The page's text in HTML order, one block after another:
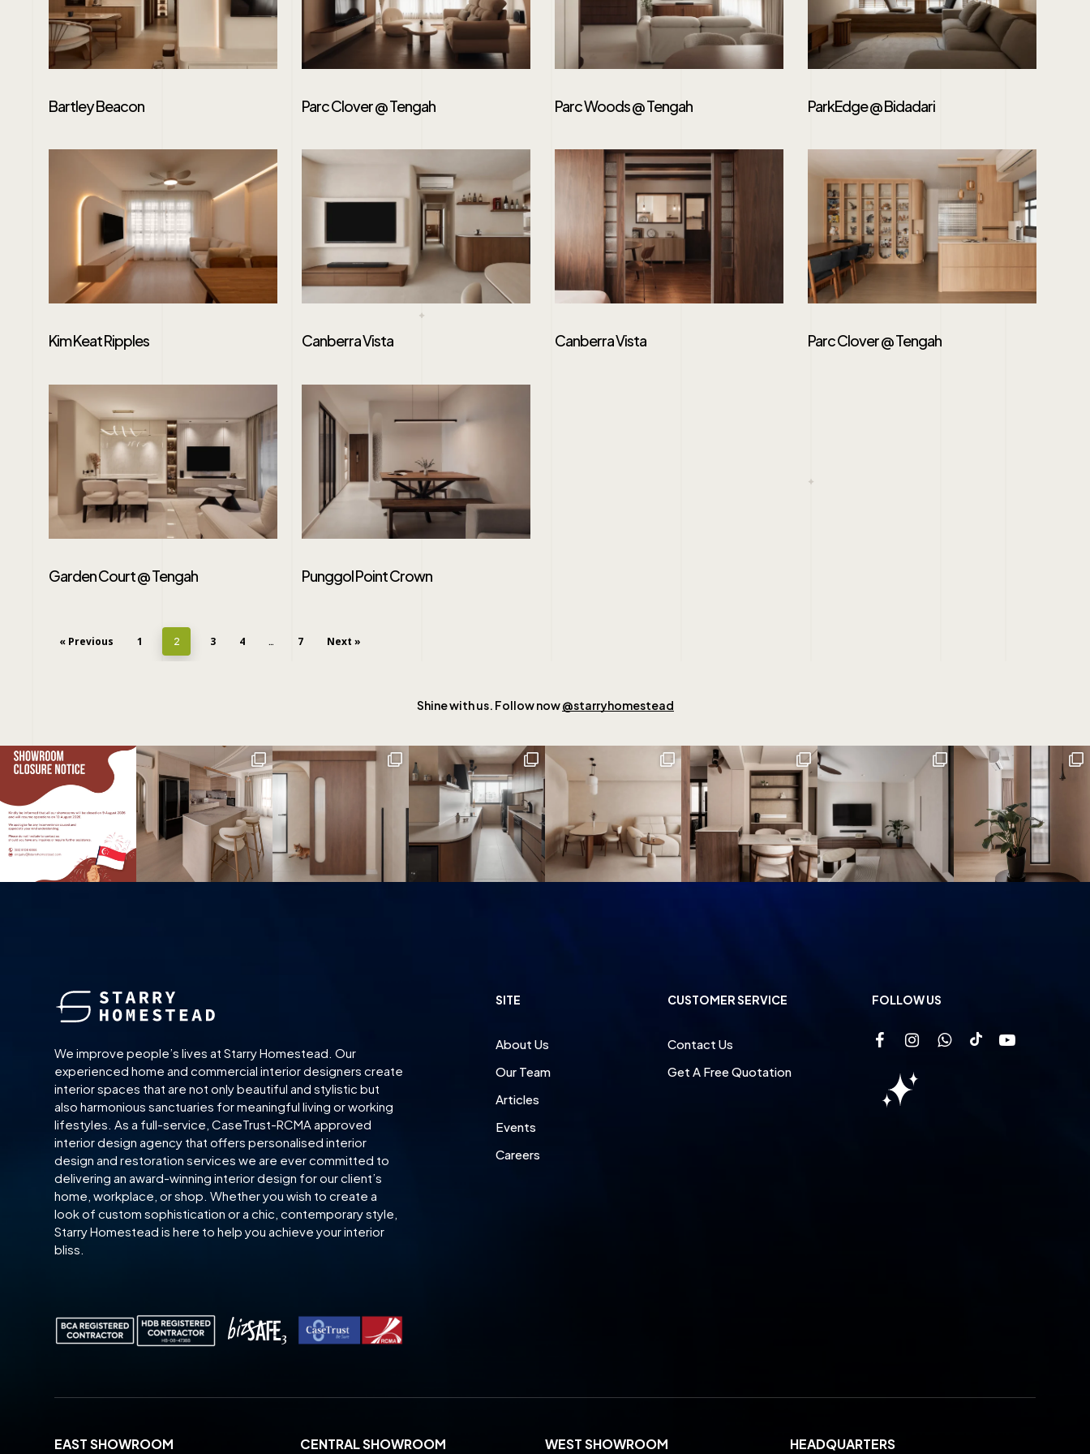
Bartley Beacon Parc Clover @ Tengah Parc Woods @ Tengah ParkEdge @ Bidadari
Kim Keat Ripples Canberra Vista Canberra Vista Parc Clover @ Tengah
Garden Court @ Tengah Punggol Point Crown
« Previous 1 2 3 4 … 7 Next »
Shine with us. Follow now@starryhomestead
We improve people’s lives at Starry Homestead. Our
experienced home and commercial interior designers create
interior spaces that are not only beautiful and stylistic but
also harmonious sanctuaries for meaningful living or working
lifestyles. As a full-service, CaseTrust-RCMA approved
interior design agency that offers personalised interior
design and restoration services we are ever committed to
delivering an award-winning interior design for our client’s
home, workplace, or shop. Whether you wish to create a
look of custom sophistication or a chic, contemporary style,
Starry Homestead is here to help you achieve your interior
bliss.
SITE
About Us
Our Team
Articles
Events
Careers
CUSTOMER SERVICE
Contact Us
Get A Free Quotation
FOLLOW US
EAST SHOWROOM CENTRAL SHOWROOM WEST SHOWROOM HEADQUARTERS